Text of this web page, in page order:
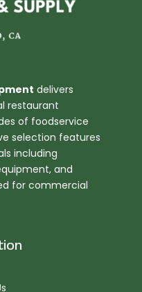
delivers
restaurant
of foodservice
selection features
including
and
for commercial